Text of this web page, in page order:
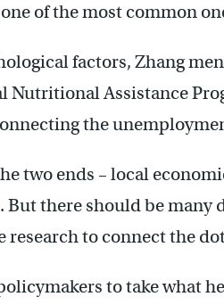
of the most common
factors, Zhang
Nutritional Assistance
the
two ends – local
But there should be many
to connect the
to take what